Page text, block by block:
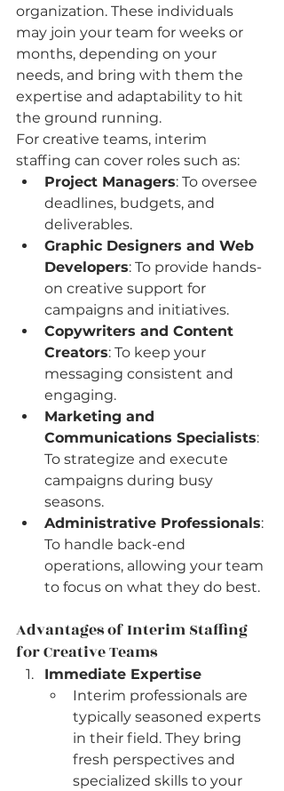
organization. These individuals
may join your team for weeks or
months, depending on your
needs, and bring with them the
expertise and adaptability to hit
the ground running.
For creative teams, interim
staffing can cover roles such as:
Project Managers: To oversee
deadlines, budgets, and
deliverables.
Graphic Designers and Web
Developers: To provide hands-
on creative support for
campaigns and initiatives.
Copywriters and Content
Creators: To keep your
messaging consistent and
engaging.
Marketing and
Communications Specialists:
To strategize and execute
campaigns during busy
seasons.
Administrative Professionals:
To handle back-end
operations, allowing your team
to focus on what they do best.
Advantages of Interim Staffing
for Creative Teams
Immediate Expertise
Interim professionals are
typically seasoned experts
in their field. They bring
fresh perspectives and
specialized skills to your